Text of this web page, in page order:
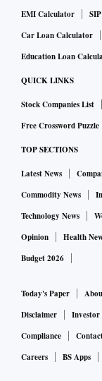
EMI Calculator
Car Loan Calculator
Education Loan
QUICK LINKS
Stock Companies List
Free Crossword Puzzle
TOP SECTIONS
Latest News
Commodity News
Technology News
Opinion
Health
Budget 2026
Today's Paper
Disclaimer
Investor
Compliance
Careers
BS Apps